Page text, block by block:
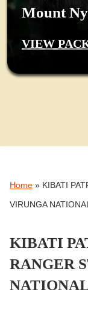
Mount
VIEW
Home » KIBATI
VIRUNGA
KIBATI
RANGER